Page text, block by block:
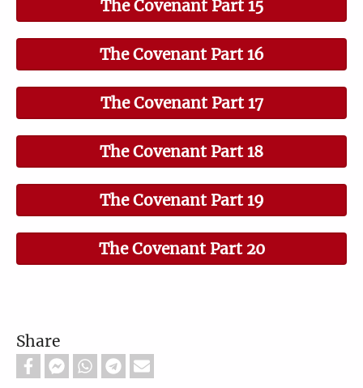
The Covenant Part 15
The Covenant Part 16
The Covenant Part 17
The Covenant Part 18
The Covenant Part 19
The Covenant Part 20
Share